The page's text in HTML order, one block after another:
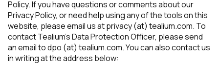
Policy. If you have questions or comments about our
Privacy Policy, or need help using any of the tools on this
website, please email us at privacy (at) tealium.com. To
contact Tealium’s Data Protection Officer, please send
an email to dpo (at) tealium.com. You can also contact us
in writing at the address below: